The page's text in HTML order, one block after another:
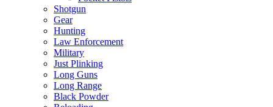
Shotgun
Gear
Hunting
Law Enforcement
Military
Just Plinking
Long Guns
Long Range
Black Powder